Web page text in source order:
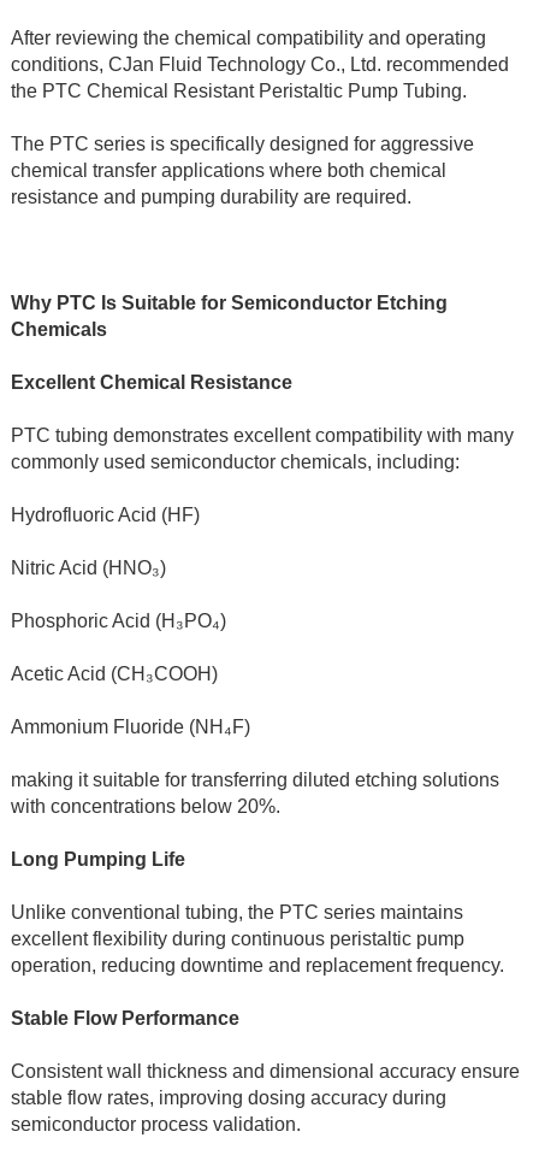
After reviewing the chemical compatibility and operating
conditions, CJan Fluid Technology Co., Ltd. recommended
the PTC Chemical Resistant Peristaltic Pump Tubing.
The PTC series is specifically designed for aggressive
chemical transfer applications where both chemical
resistance and pumping durability are required.
Why PTC Is Suitable for Semiconductor Etching
Chemicals
Excellent Chemical Resistance
PTC tubing demonstrates excellent compatibility with many
commonly used semiconductor chemicals, including:
Hydrofluoric Acid (HF)
Nitric Acid (HNO₃)
Phosphoric Acid (H₃PO₄)
Acetic Acid (CH₃COOH)
Ammonium Fluoride (NH₄F)
making it suitable for transferring diluted etching solutions
with concentrations below 20%.
Long Pumping Life
Unlike conventional tubing, the PTC series maintains
excellent flexibility during continuous peristaltic pump
operation, reducing downtime and replacement frequency.
Stable Flow Performance
Consistent wall thickness and dimensional accuracy ensure
stable flow rates, improving dosing accuracy during
semiconductor process validation.